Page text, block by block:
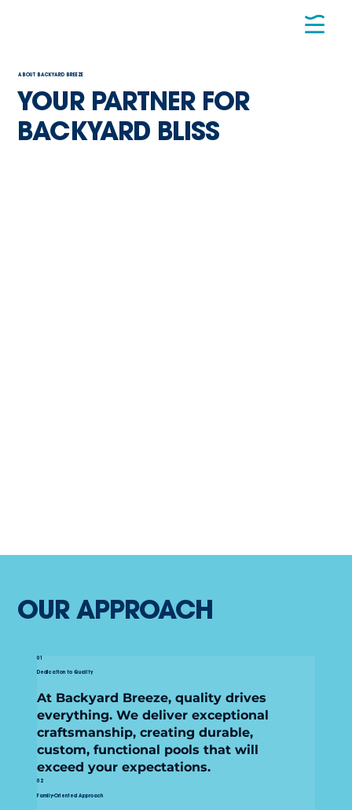
ABOUT BACKYARD BREEZE
YOUR PARTNER FOR
BACKYARD BLISS
01
Dedication to Quality
At Backyard Breeze, quality drives
everything. We deliver exceptional
craftsmanship, creating durable,
custom, functional pools that will
exceed your expectations.
02
Family-Oriented Approach
OUR APPROACH